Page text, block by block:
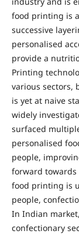
food printing is
successive
personalised
provide a
Printing
various sectors,
is yet at naive
widely
surfaced
personalised
people,
forward towards
food printing is
people,
In Indian
confectionary